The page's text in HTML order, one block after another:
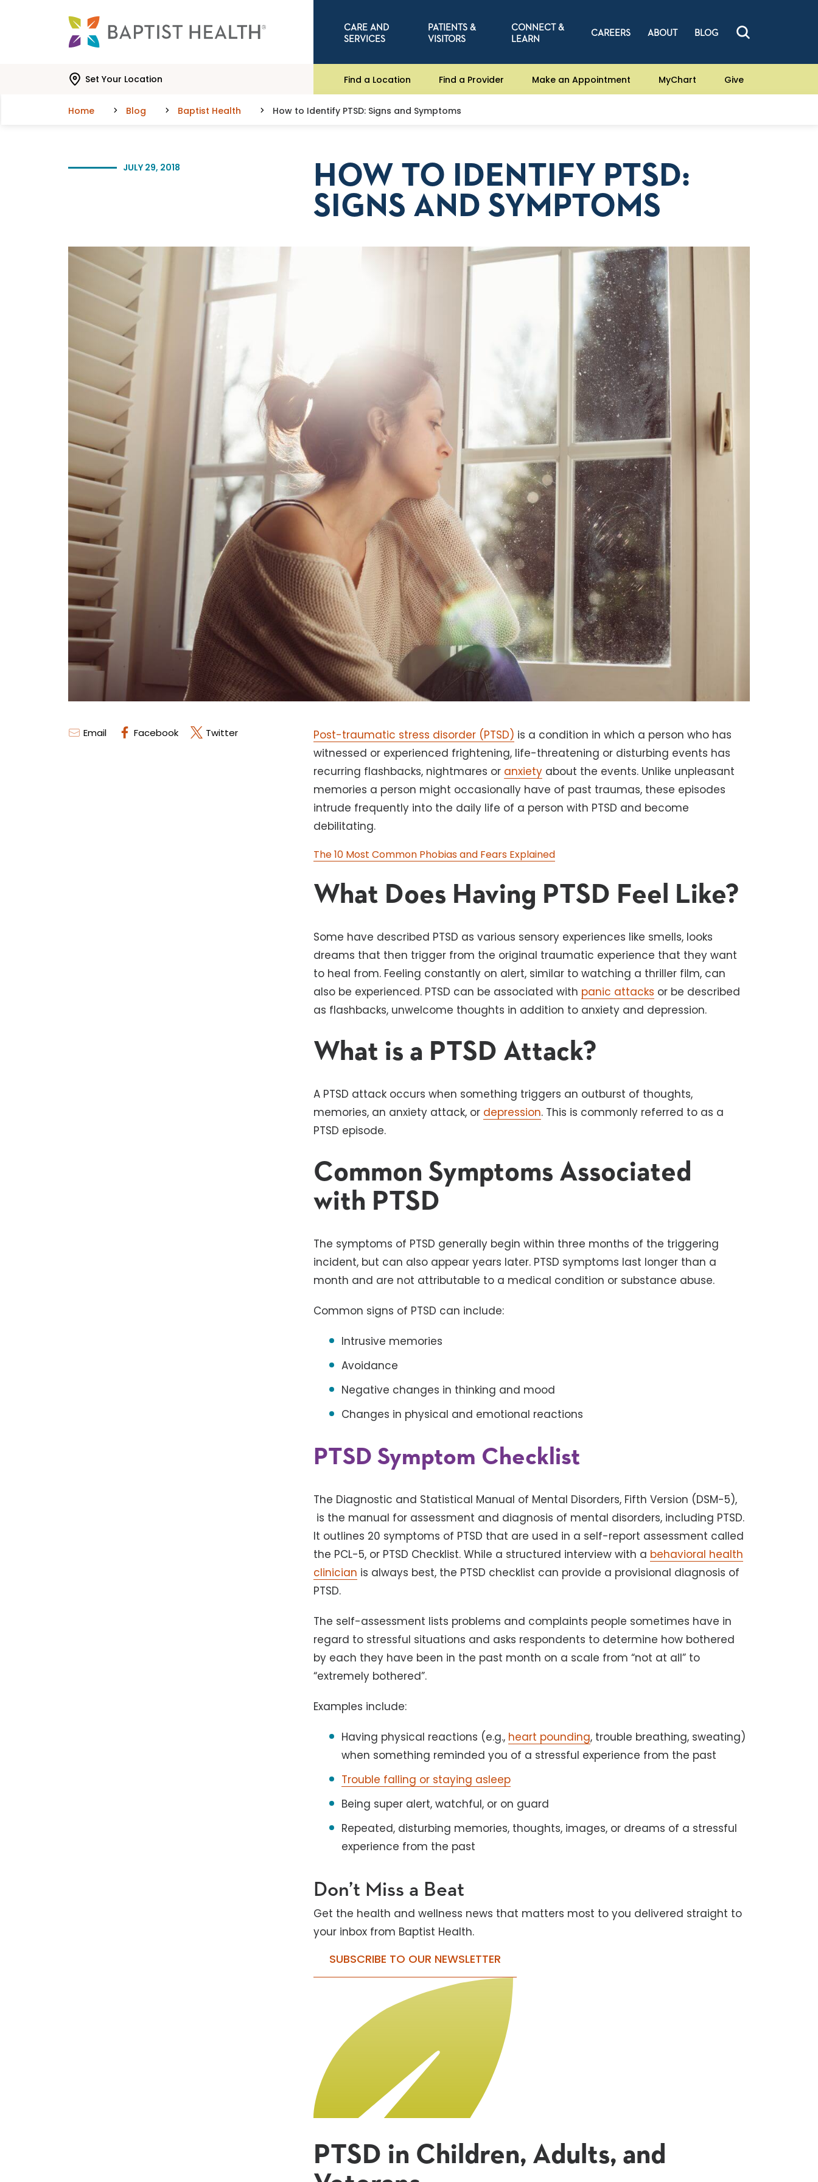
CARE AND
SERVICES
PATIENTS &
VISITORS
CONNECT &
LEARN
CAREERS ABOUT BLOG
Set Your Location Find a Location Find a Provider Make an Appointment MyChart Give
Home Blog Baptist Health How to Identify PTSD: Signs and Symptoms
JULY 29, 2018
HOW TO IDENTIFY PTSD:
SIGNS AND SYMPTOMS
Email Facebook Twitter Post-traumatic stress disorder (PTSD) is a condition in which a person who has
witnessed or experienced frightening, life-threatening or disturbing events has
recurring flashbacks, nightmares or anxiety about the events. Unlike unpleasant
memories a person might occasionally have of past traumas, these episodes
intrude frequently into the daily life of a person with PTSD and become
debilitating.
The 10 Most Common Phobias and Fears Explained
What Does Having PTSD Feel Like?
Some have described PTSD as various sensory experiences like smells, looks
dreams that then trigger from the original traumatic experience that they want
to heal from. Feeling constantly on alert, similar to watching a thriller film, can
also be experienced. PTSD can be associated with panic attacks or be described
as flashbacks, unwelcome thoughts in addition to anxiety and depression.
What is a PTSD Attack?
A PTSD attack occurs when something triggers an outburst of thoughts,
memories, an anxiety attack, or depression. This is commonly referred to as a
PTSD episode.
Common Symptoms Associated
with PTSD
The symptoms of PTSD generally begin within three months of the triggering
incident, but can also appear years later. PTSD symptoms last longer than a
month and are not attributable to a medical condition or substance abuse.
Common signs of PTSD can include:
Intrusive memories
Avoidance
Negative changes in thinking and mood
Changes in physical and emotional reactions
PTSD Symptom Checklist
The Diagnostic and Statistical Manual of Mental Disorders, Fifth Version (DSM-5),
is the manual for assessment and diagnosis of mental disorders, including PTSD.
It outlines 20 symptoms of PTSD that are used in a self-report assessment called
the PCL-5, or PTSD Checklist. While a structured interview with a behavioral health
clinician is always best, the PTSD checklist can provide a provisional diagnosis of
PTSD.
The self-assessment lists problems and complaints people sometimes have in
regard to stressful situations and asks respondents to determine how bothered
by each they have been in the past month on a scale from “not at all” to
“extremely bothered”.
Examples include:
Having physical reactions (e.g., heart pounding, trouble breathing, sweating)
when something reminded you of a stressful experience from the past
Trouble falling or staying asleep
Being super alert, watchful, or on guard
Repeated, disturbing memories, thoughts, images, or dreams of a stressful
experience from the past
Don’t Miss a Beat
Get the health and wellness news that matters most to you delivered straight to
your inbox from Baptist Health.
SUBSCRIBE TO OUR NEWSLETTER
PTSD in Children, Adults, and